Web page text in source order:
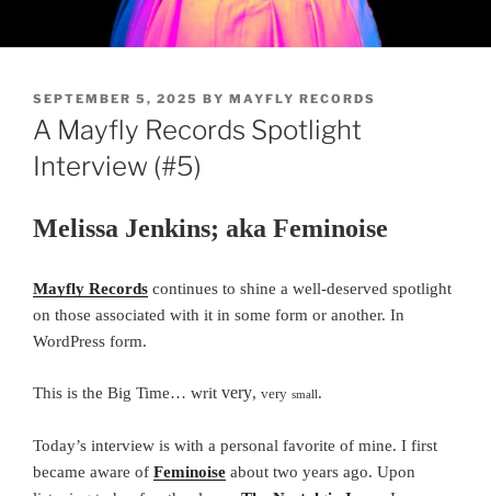
POSTED
ON
SEPTEMBER 5, 2025 BY MAYFLY RECORDS
A Mayfly Records Spotlight
Interview (#5)
Melissa Jenkins; aka Feminoise
Mayfly Records continues to shine a well-deserved spotlight
on those associated with it in some form or another. In
WordPress form.
This is the Big Time… writ very, very small .
Today’s interview is with a personal favorite of mine. I first
became aware of Feminoise about two years ago. Upon